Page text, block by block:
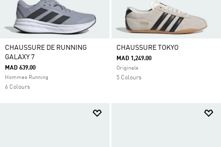
CHAUSSURE DE RUNNING
GALAXY 7
MAD 639.00
Hommes Running
6 Colours
CHAUSSURE TOKYO
MAD 1,249.00
Originals
5 Colours